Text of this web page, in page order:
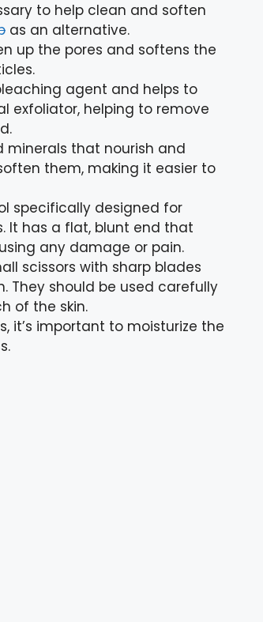
to help clean and soften
as an alternative.
up the pores and softens the
agent and helps to
exfoliator, helping to remove
minerals that nourish and
them, making it easier to
specifically designed for
It has a flat, blunt end that
any damage or pain.
scissors with sharp blades
They should be used carefully
of the skin.
it’s important to moisturize the